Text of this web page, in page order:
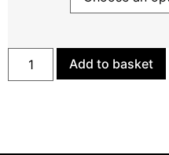
Add to basket